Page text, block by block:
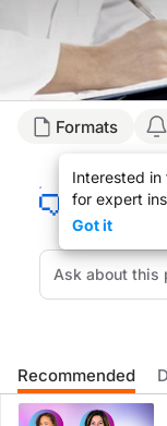
Transcript
Dr. Willenbring welcome to
Formats
Interested in
for expert
Got it
Recommended